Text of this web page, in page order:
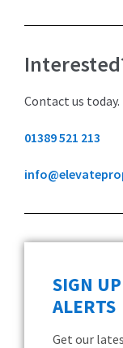
Contact us today.
01389 521 213
SIGN
ALERTS
Get our